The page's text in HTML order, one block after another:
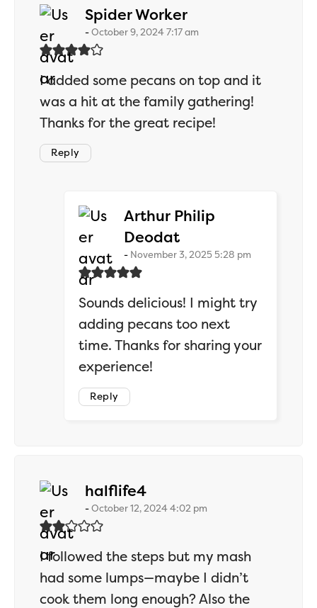
Spider Workersays:
October 9, 2024 7:17 am
I added some pecans on top and it
was a hit at the family gathering!
Thanks for the great recipe!
Reply
Arthur Philip
Deodatsays:
November 3, 2025 5:28 pm
Sounds delicious! I might try
adding pecans too next
time. Thanks for sharing your
experience!
Reply
halflife4says:
October 12, 2024 4:02 pm
I followed the steps but my mash
had some lumps—maybe I didn’t
cook them long enough? Also the